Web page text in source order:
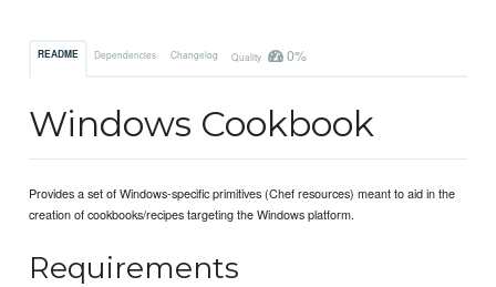
README Dependencies Changelog Quality 0%
Windows Cookbook
Provides a set of Windows-specific primitives (Chef resources) meant to aid in the
creation of cookbooks/recipes targeting the Windows platform.
Requirements